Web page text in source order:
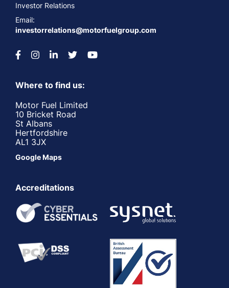
Investor Relations
Email:
investorrelations@motorfuelgroup.com
Where to find us:
Motor Fuel Limited
10 Bricket Road
St Albans
Hertfordshire
AL1 3JX
Google Maps
Accreditations